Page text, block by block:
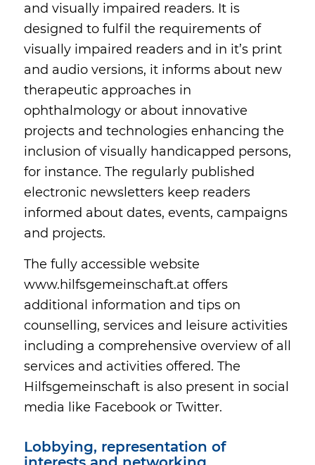
and visually impaired readers. It is
designed to fulfil the requirements of
visually impaired readers and in it’s print
and audio versions, it informs about new
therapeutic approaches in
ophthalmology or about innovative
projects and technologies enhancing the
inclusion of visually handicapped persons,
for instance. The regularly published
electronic newsletters keep readers
informed about dates, events, campaigns
and projects.
The fully accessible website
www.hilfsgemeinschaft.at offers
additional information and tips on
counselling, services and leisure activities
including a comprehensive overview of all
services and activities offered. The
Hilfsgemeinschaft is also present in social
media like Facebook or Twitter.
Lobbying, representation of